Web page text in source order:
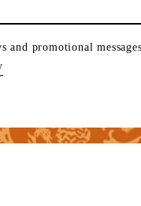
promotional